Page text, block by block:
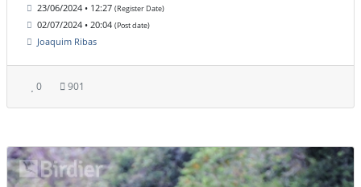
23/06/2024 • 12:27 (Register Date)
02/07/2024 • 20:04 (Post date)
Joaquim Ribas
0 901